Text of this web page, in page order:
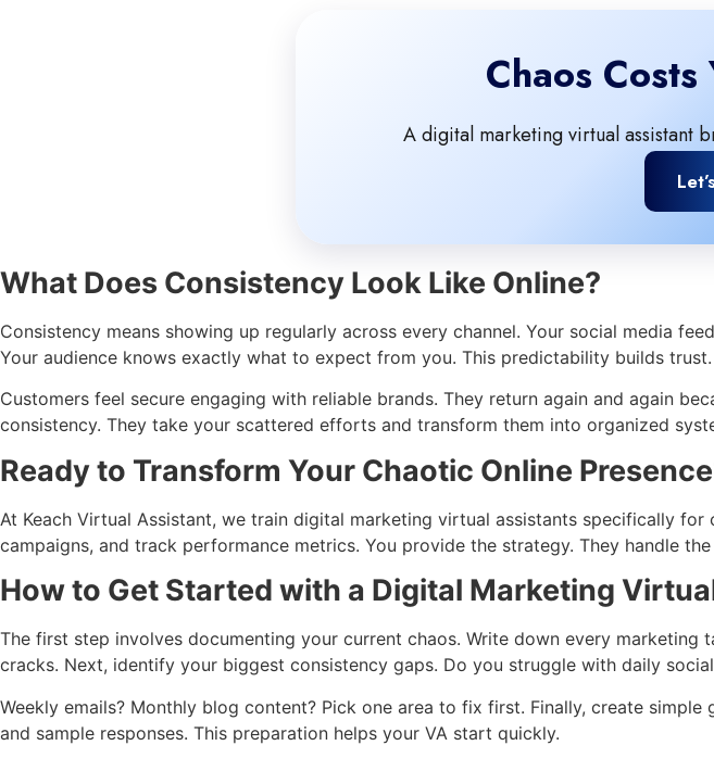
Chaos Costs
A digital marketing virtual assistant
What Does Consistency Look Like Online?
Consistency means showing up regularly across every channel. Your social media
Your audience knows exactly what to expect from you. This predictability builds trust.
Customers feel secure engaging with reliable brands. They return again and again
consistency. They take your scattered efforts and transform them into organized
Ready to Transform Your Chaotic Online
At Keach Virtual Assistant, we train digital marketing virtual assistants specifically
campaigns, and track performance metrics. You provide the strategy. They handle
How to Get Started with a Digital Marketing
The first step involves documenting your current chaos. Write down every
cracks. Next, identify your biggest consistency gaps. Do you struggle with daily
Weekly emails? Monthly blog content? Pick one area to fix first. Finally, create
and sample responses. This preparation helps your VA start quickly.